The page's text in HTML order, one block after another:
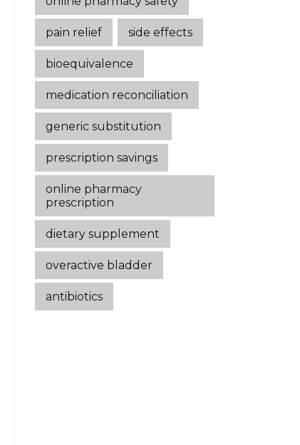
pain relief side effects
bioequivalence
medication reconciliation
generic substitution
prescription savings
online pharmacy
prescription
dietary supplement
overactive bladder
antibiotics